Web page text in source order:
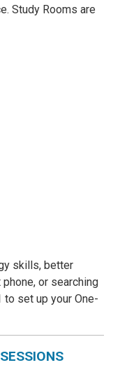
Study Rooms are
skills, better
or searching
set up your One-